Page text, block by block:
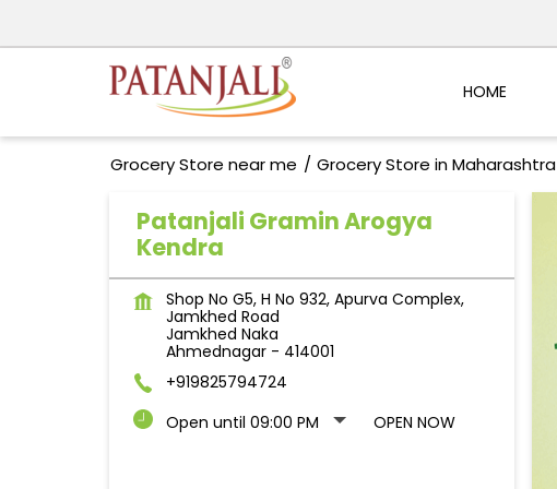
HOME
Grocery Store near me Grocery Store in Maharashtra
Patanjali Gramin Arogya
Kendra
Shop No G5, H No 932, Apurva Complex,
Jamkhed Road
Jamkhed Naka
Ahmednagar- 414001
+919825794724
Open until 09:00 PM
OPEN NOW